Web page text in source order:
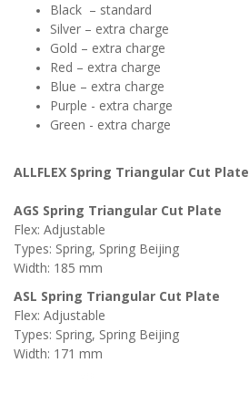
Black – standard
Silver – extra charge
Gold – extra charge
Red – extra charge
Blue – extra charge
Purple - extra charge
Green - extra charge
ALLFLEX Spring Triangular Cut Plate
AGS Spring Triangular Cut Plate
Flex: Adjustable
Types: Spring, Spring Beijing
Width: 185 mm
ASL Spring Triangular Cut Plate
Flex: Adjustable
Types: Spring, Spring Beijing
Width: 171 mm